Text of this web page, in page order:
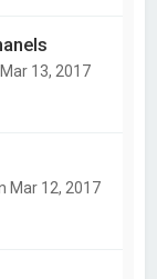
13, 2017
Mar 12, 2017